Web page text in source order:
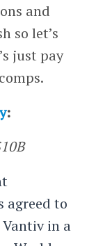
and
so let’s
just pay
:
agreed to
in a